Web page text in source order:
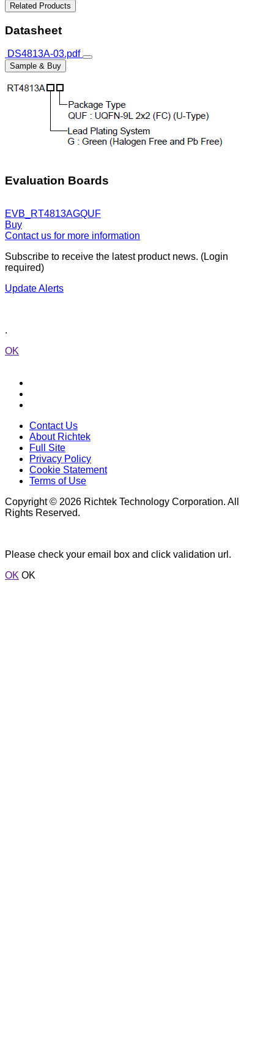
Related Products
Datasheet
DS4813A-03.pdf
Sample & Buy
Evaluation Boards
EVB_RT4813AGQUF
Buy
Contact us for more information
Subscribe to receive the latest product news. (Login
required)
Update Alerts
.
OK
Contact Us
About Richtek
Full Site
Privacy Policy
Cookie Statement
Terms of Use
Copyright © 2026 Richtek Technology Corporation. All
Rights Reserved.
Please check your email box and click validation url.
OK OK